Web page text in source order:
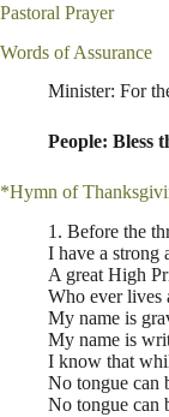
Pastoral Prayer
Words of Assurance
Minister: For
People: Bless
*Hymn of
1. Before the
I have a strong
A great High
Who ever lives
My name is
My name is
I know that
No tongue can
No tongue can